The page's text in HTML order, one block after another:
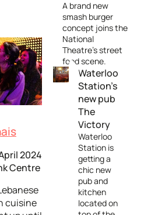
2024
Centre
cuisine
A brand new
smash burger
concept joins the
National
Theatre's street
food scene.
Waterloo
Station's
new pub
The
Victory
Waterloo
Station is
getting a
chic new
pub and
kitchen
located on